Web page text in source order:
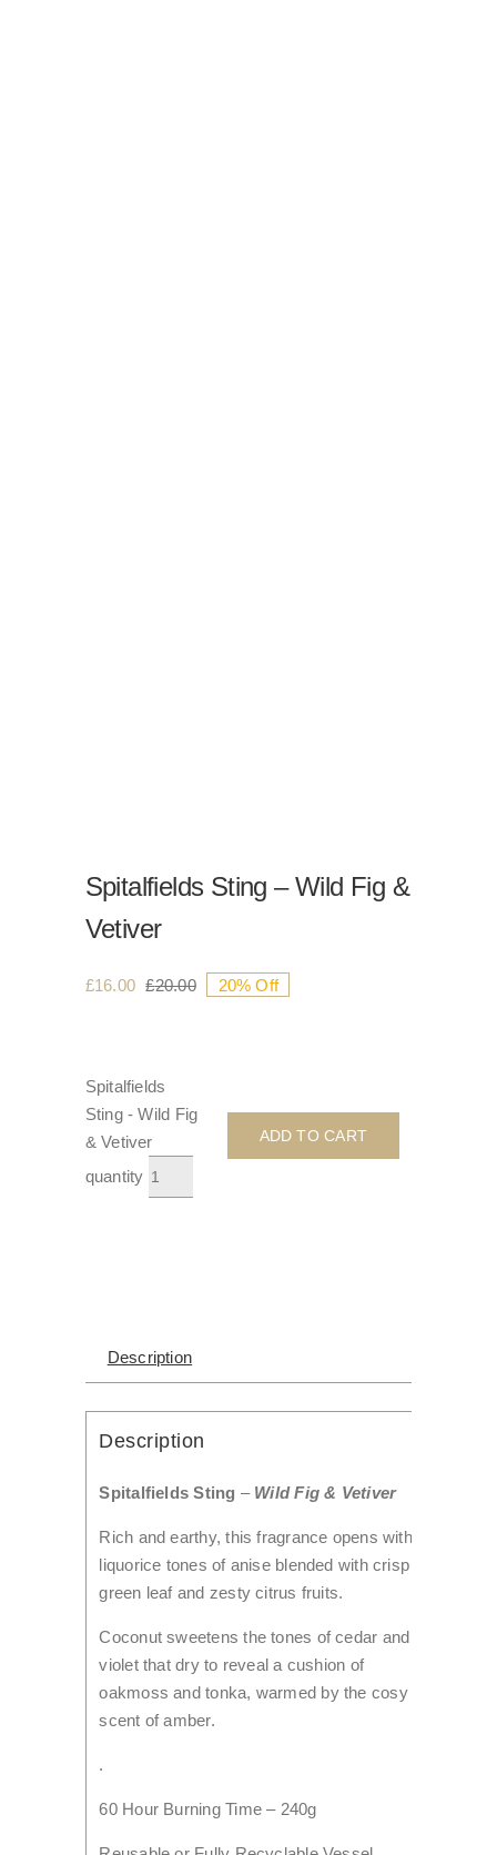
Spitalfields Sting – Wild Fig &
Vetiver
£20.00
£16.00 20% Off
Spitalfields
Sting - Wild Fig
& Vetiver
quantity
ADD TO CART
Description
Description
Spitalfields Sting – Wild Fig & Vetiver
Rich and earthy, this fragrance opens with
liquorice tones of anise blended with crisp
green leaf and zesty citrus fruits.
Coconut sweetens the tones of cedar and
violet that dry to reveal a cushion of
oakmoss and tonka, warmed by the cosy
scent of amber.
.
60 Hour Burning Time – 240g